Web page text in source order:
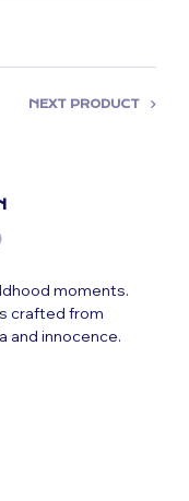
NEXT PRODUCT
moments.
crafted from
and innocence.